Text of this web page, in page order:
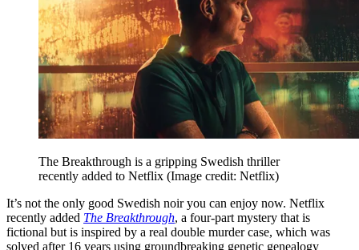
The Breakthrough is a gripping Swedish thriller
recently added to Netflix (Image credit: Netflix)
It’s not the only good Swedish noir you can enjoy now. Netflix
recently added The Breakthrough, a four-part mystery that is
fictional but is inspired by a real double murder case, which was
solved after 16 years using groundbreaking genetic genealogy